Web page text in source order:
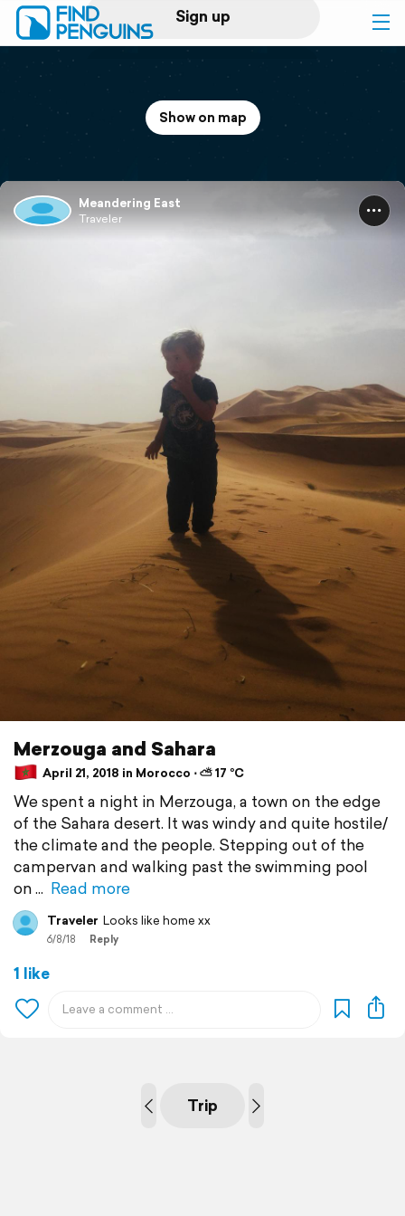
Sign up
Home
Flyover video
Show on map
Meandering East
Traveler
Merzouga and Sahara
April 21, 2018 in Morocco ⋅ ⛅ 17 °C
We spent a night in Merzouga, a town on the edge
of the Sahara desert. It was windy and quite hostile/
the climate and the people. Stepping out of the
campervan and walking past the swimming pool
on
Read more
Traveler Looks like home xx
6/8/18 Reply
1 like
Trip